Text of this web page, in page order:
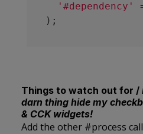
'#dependency'
Things to watch out for /
darn thing hide my
& CCK widgets!
Add the other #process